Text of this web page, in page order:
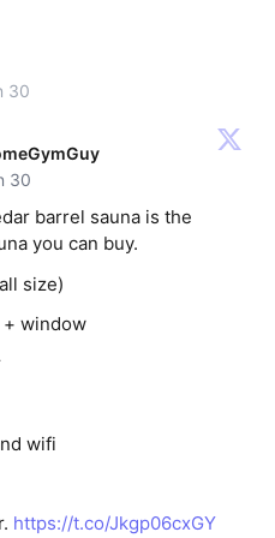
30
30
barrel sauna is the
you can buy.
size)
window
wifi
https://t.co/Jkgp06cxGY